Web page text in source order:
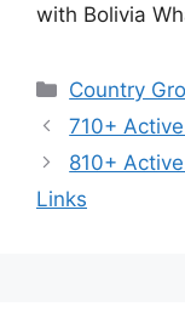
with Bolivia
Categories
Country
710+
810+
Links